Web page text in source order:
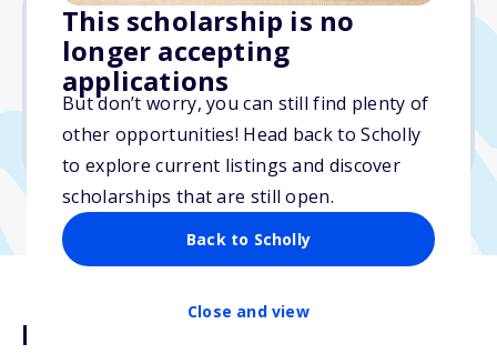
This scholarship is no
longer accepting
applications
But don’t worry, you can still find plenty of
other opportunities! Head back to Scholly
to explore current listings and discover
scholarships that are still open.
Back to Scholly
Close and view
$1,000
Due: April 11, 2026
No min. GPA required
Description